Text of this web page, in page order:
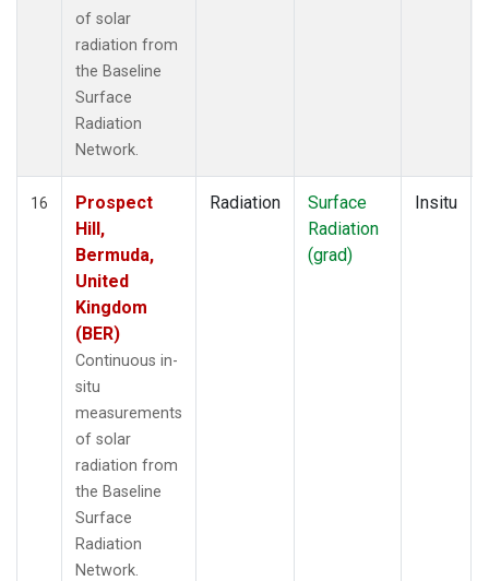
of solar
radiation from
the Baseline
Surface
Radiation
Network.
16
Prospect
Hill,
Bermuda,
United
Kingdom
(BER)
Continuous in-
situ
measurements
of solar
radiation from
the Baseline
Surface
Radiation
Network.
Radiation
Surface
Radiation
(grad)
Insitu